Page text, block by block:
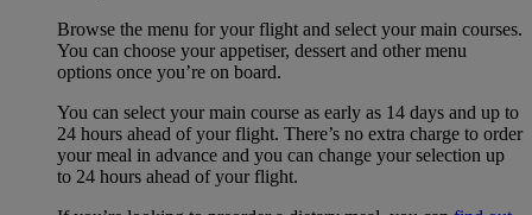
Browse the menu for your flight and select your main courses.
You can choose your appetiser, dessert and other menu
options once you’re on board.
You can select your main course as early as 14 days and up to
24 hours ahead of your flight. There’s no extra charge to order
your meal in advance and you can change your selection up
to 24 hours ahead of your flight.